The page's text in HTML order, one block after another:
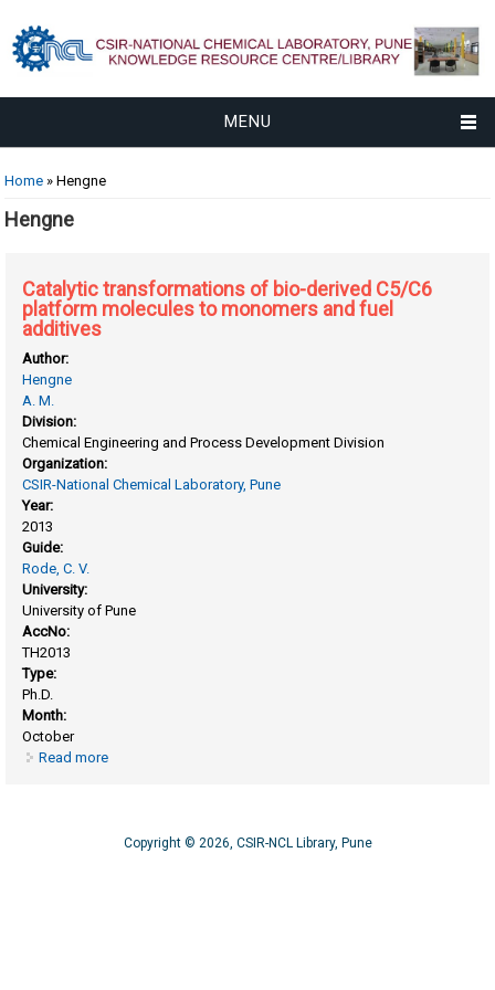
MENU
You are here
Home » Hengne
Hengne
Catalytic transformations of bio-derived C5/C6
platform molecules to monomers and fuel
additives
Author:
Hengne
A. M.
Division:
Chemical Engineering and Process Development Division
Organization:
CSIR-National Chemical Laboratory, Pune
Year:
2013
Guide:
Rode, C. V.
University:
University of Pune
AccNo:
TH2013
Type:
Ph.D.
Month:
October
Read more
Copyright © 2026, CSIR-NCL Library, Pune